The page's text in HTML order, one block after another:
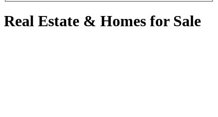
Real Estate & Homes for Sale